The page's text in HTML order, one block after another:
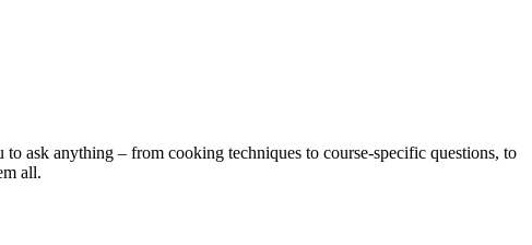
ask anything – from cooking techniques to course-specific questions, to
all.